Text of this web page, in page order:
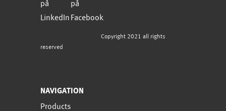
Copyright 2021 all rights
reserved
NAVIGATION
Products